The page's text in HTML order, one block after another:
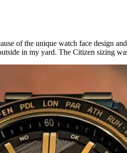
of the unique watch face design
in my yard. The Citizen sizing